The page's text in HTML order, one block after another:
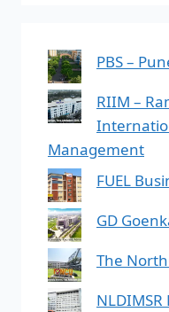
PBS –
RIIM –
Management
FUEL
GD
The